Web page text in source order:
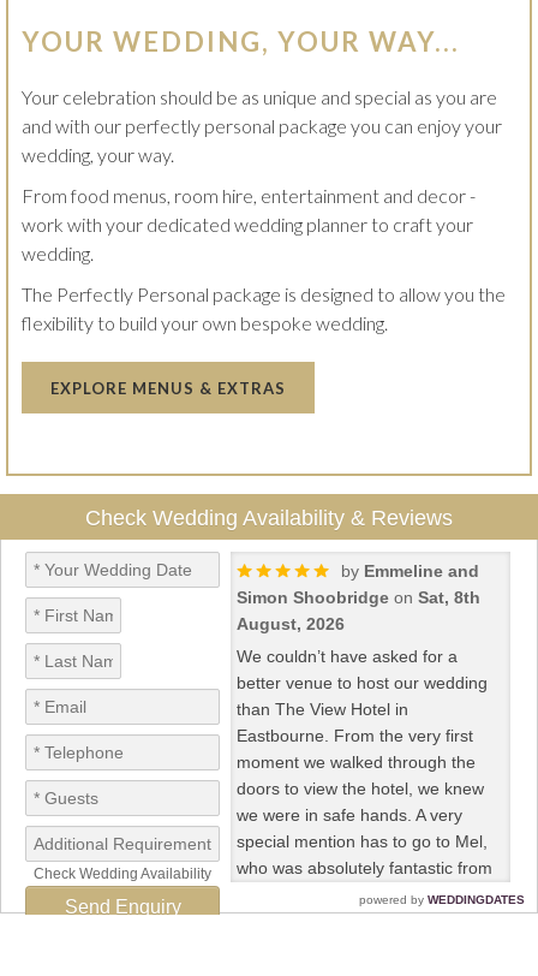
YOUR WEDDING, YOUR WAY...
Your celebration should be as unique and special as you are
and with our perfectly personal package you can enjoy your
wedding, your way.
From food menus, room hire, entertainment and decor -
work with your dedicated wedding planner to craft your
wedding.
The Perfectly Personal package is designed to allow you the
flexibility to build your own bespoke wedding.
EXPLORE MENUS & EXTRAS
TAB